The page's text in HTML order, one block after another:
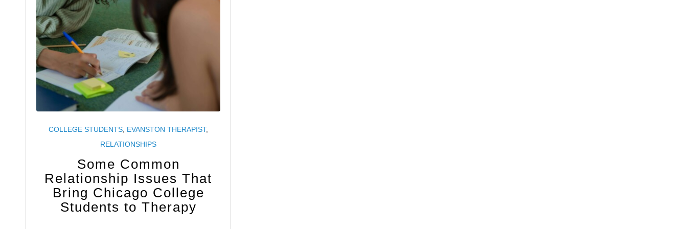
COLLEGE STUDENTS EVANSTON THERAPIST,
RELATIONSHIPS
Some Common
Relationship Issues That
Bring Chicago College
Students to Therapy